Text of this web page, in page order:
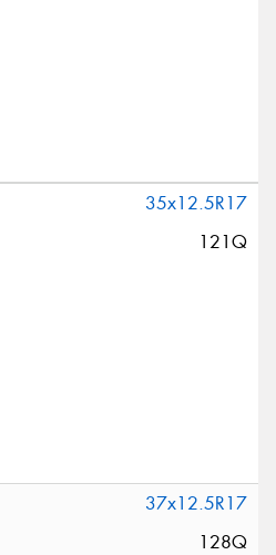
35x12.5R17
121Q
37x12.5R17
128Q